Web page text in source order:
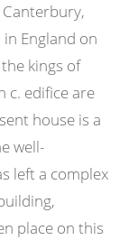
England on
kings of
c. edifice are
house is a
well-
left a complex
place on this